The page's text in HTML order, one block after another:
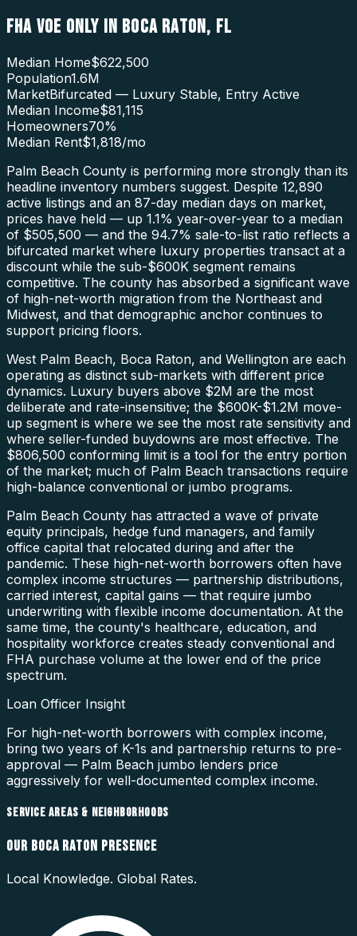
FHA VOE ONLY IN BOCA RATON, FL
Median Home$622,500
Population1.6M
MarketBifurcated — Luxury Stable, Entry Active
Median Income$81,115
Homeowners70%
Median Rent$1,818/mo
Palm Beach County is performing more strongly than its
headline inventory numbers suggest. Despite 12,890
active listings and an 87-day median days on market,
prices have held — up 1.1% year-over-year to a median
of $505,500 — and the 94.7% sale-to-list ratio reflects a
bifurcated market where luxury properties transact at a
discount while the sub-$600K segment remains
competitive. The county has absorbed a significant wave
of high-net-worth migration from the Northeast and
Midwest, and that demographic anchor continues to
support pricing floors.
West Palm Beach, Boca Raton, and Wellington are each
operating as distinct sub-markets with different price
dynamics. Luxury buyers above $2M are the most
deliberate and rate-insensitive; the $600K-$1.2M move-
up segment is where we see the most rate sensitivity and
where seller-funded buydowns are most effective. The
$806,500 conforming limit is a tool for the entry portion
of the market; much of Palm Beach transactions require
high-balance conventional or jumbo programs.
Palm Beach County has attracted a wave of private
equity principals, hedge fund managers, and family
office capital that relocated during and after the
pandemic. These high-net-worth borrowers often have
complex income structures — partnership distributions,
carried interest, capital gains — that require jumbo
underwriting with flexible income documentation. At the
same time, the county's healthcare, education, and
hospitality workforce creates steady conventional and
FHA purchase volume at the lower end of the price
spectrum.
Loan Officer Insight
For high-net-worth borrowers with complex income,
bring two years of K-1s and partnership returns to pre-
approval — Palm Beach jumbo lenders price
aggressively for well-documented complex income.
SERVICE AREAS & NEIGHBORHOODS
OUR BOCA RATON PRESENCE
Local Knowledge. Global Rates.